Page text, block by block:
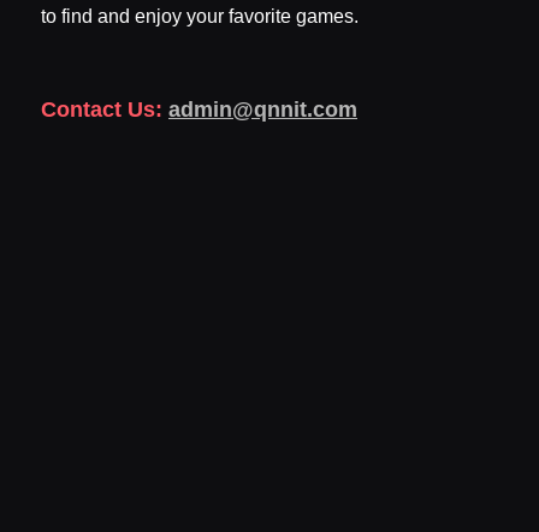
to find and enjoy your favorite games.
Contact Us: admin@qnnit.com